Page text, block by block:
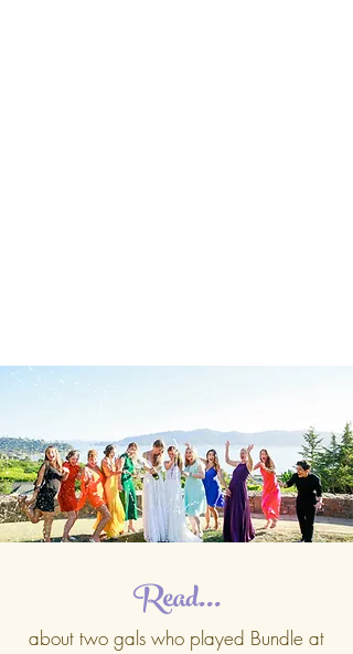
Read...
about two gals who played Bundle at